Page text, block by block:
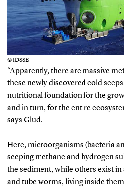
© IDSSE
“Apparently, there are massive
these newly discovered cold
nutritional foundation for the
and in turn, for the entire
says Glud.
Here, microorganisms (bacteria
seeping methane and hydrogen
the sediment, while others exist in
and tube worms, living inside